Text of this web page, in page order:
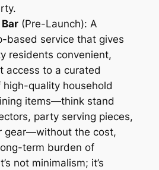
(Pre-Launch): A
based service that gives
residents convenient,
access to a curated
quality household
items—think stand
party serving pieces,
gear—without the cost,
term burden of
not minimalism; it’s